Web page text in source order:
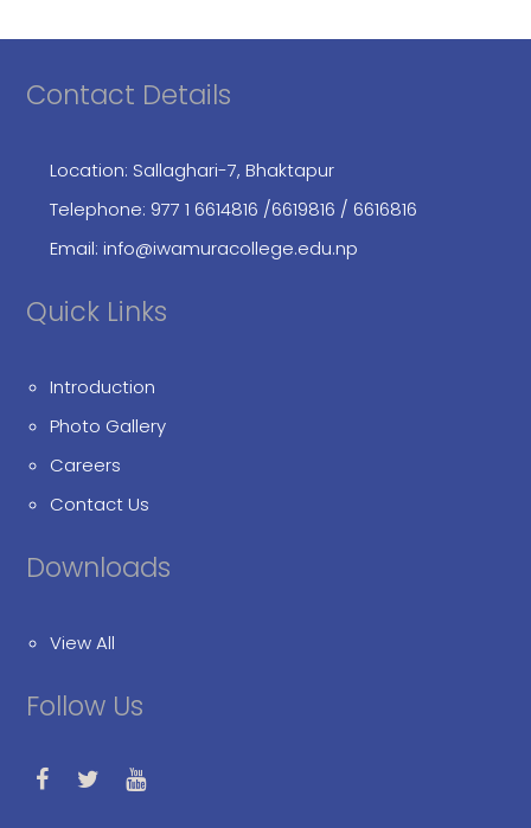
Contact Details
Location: Sallaghari-7, Bhaktapur
Telephone: 977 1 6614816 /6619816 / 6616816
Email: info@iwamuracollege.edu.np
Quick Links
Introduction
Photo Gallery
Careers
Contact Us
Downloads
View All
Follow Us